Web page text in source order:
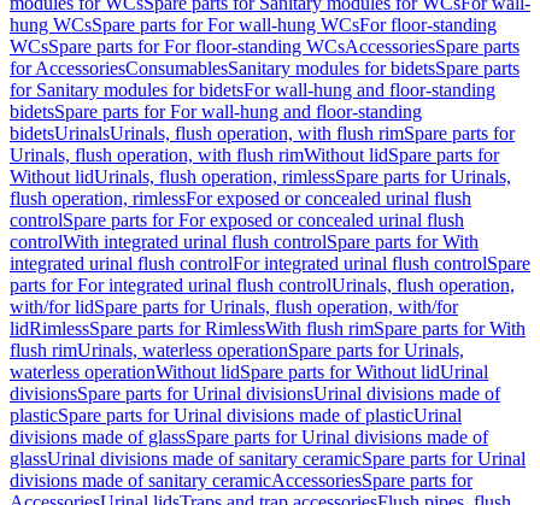
hung WCsSpare parts for For wall-hung WCsFor floor-standing
WCsSpare parts for For floor-standing WCsAccessoriesSpare parts
for AccessoriesConsumablesSanitary modules for bidetsSpare parts
for Sanitary modules for bidetsFor wall-hung and floor-standing
bidetsSpare parts for For wall-hung and floor-standing
bidetsUrinalsUrinals, flush operation, with flush rimSpare parts for
Urinals, flush operation, with flush rimWithout lidSpare parts for
Without lidUrinals, flush operation, rimlessSpare parts for Urinals,
flush operation, rimlessFor exposed or concealed urinal flush
controlSpare parts for For exposed or concealed urinal flush
controlWith integrated urinal flush controlSpare parts for With
integrated urinal flush controlFor integrated urinal flush controlSpare
parts for For integrated urinal flush controlUrinals, flush operation,
with/for lidSpare parts for Urinals, flush operation, with/for
lidRimlessSpare parts for RimlessWith flush rimSpare parts for With
flush rimUrinals, waterless operationSpare parts for Urinals,
waterless operationWithout lidSpare parts for Without lidUrinal
divisionsSpare parts for Urinal divisionsUrinal divisions made of
plasticSpare parts for Urinal divisions made of plasticUrinal
divisions made of glassSpare parts for Urinal divisions made of
glassUrinal divisions made of sanitary ceramicSpare parts for Urinal
divisions made of sanitary ceramicAccessoriesSpare parts for